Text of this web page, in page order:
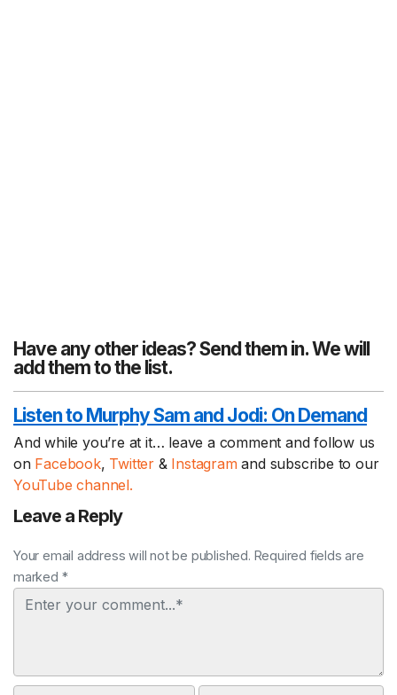
Have any other ideas? Send them in. We will
add them to the list.
Listen to Murphy Sam and Jodi: On Demand
And while you’re at it… leave a comment and follow us
on Facebook, Twitter & Instagramand subscribe to our
YouTube channel.
Leave a Reply
Your email address will not be published. Required fields are
marked *
Comment